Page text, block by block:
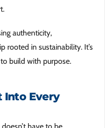
authenticity,
rooted in sustainability. It’s
build with purpose.
Into Every